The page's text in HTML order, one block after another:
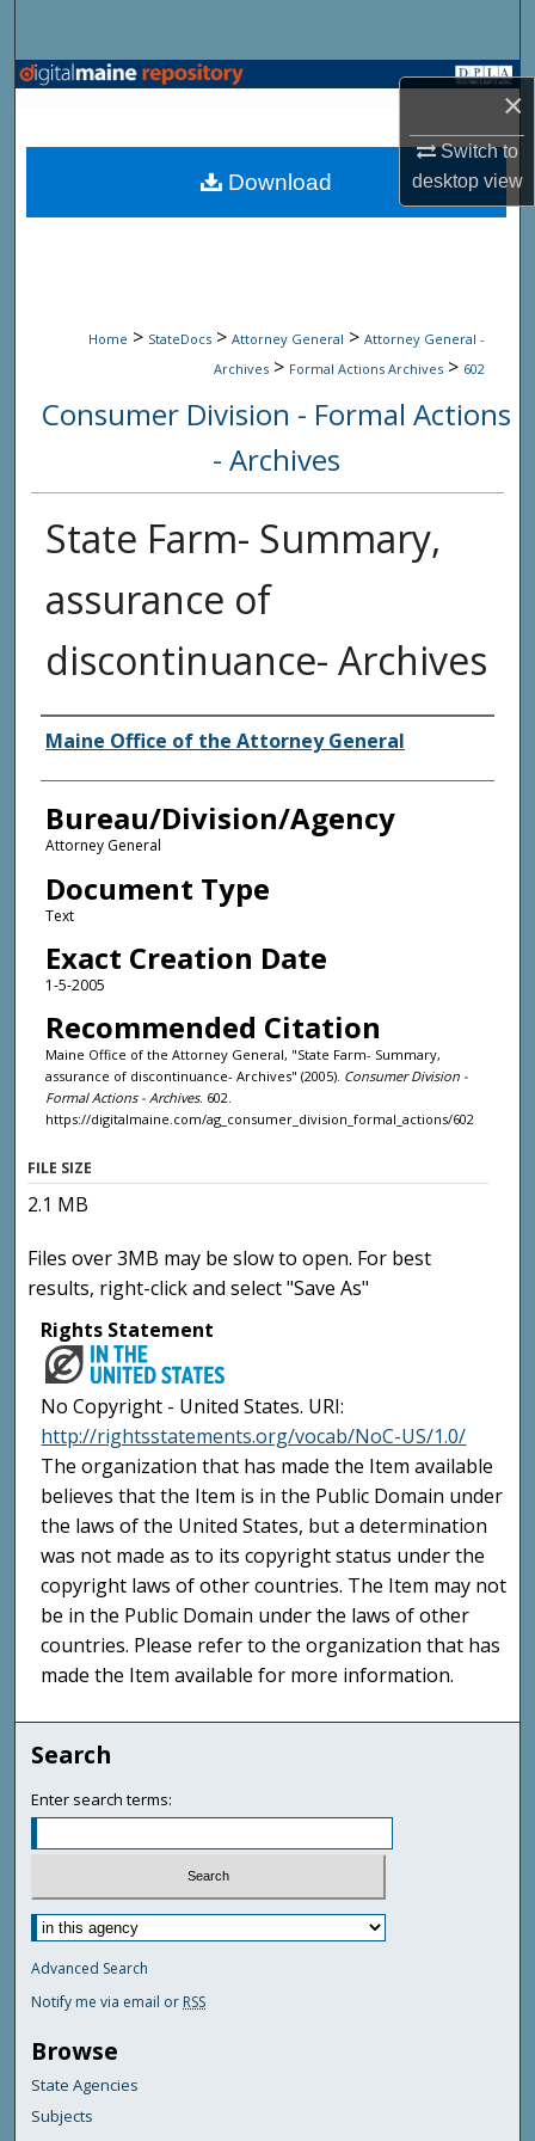
×
Switch to
desktopview
Browse State Agencies
My Account
Home > StateDocs > Attorney General > Attorney General -
Archives > Formal Actions Archives > 602
Consumer Division - Formal Actions
- Archives
State Farm- Summary,
assurance of
discontinuance- Archives
Agency and/or Creator
Maine Office of the Attorney General
Bureau/Division/Agency
Attorney General
Document Type
Text
Exact Creation Date
1-5-2005
Recommended Citation
Maine Office of the Attorney General, "State Farm- Summary,
assurance of discontinuance- Archives" (2005). Consumer Division -
Formal Actions - Archives. 602.
https://digitalmaine.com/ag_consumer_division_formal_actions/602
Download
FILE SIZE
2.1 MB
Files over 3MB may be slow to open. For best
results, right-click and select "Save As"
Rights Statement
No Copyright - United States. URI:
http://rightsstatements.org/vocab/NoC-US/1.0/
The organization that has made the Item available
believes that the Item is in the Public Domain under
the laws of the United States, but a determination
was not made as to its copyright status under the
copyright laws of other countries. The Item may not
be in the Public Domain under the laws of other
countries. Please refer to the organization that has
made the Item available for more information.
Search
Enter search terms:
Advanced Search
Notify me via email or RSS
Browse
State Agencies
Subjects